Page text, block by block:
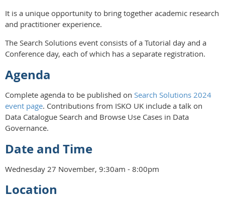
It is a unique opportunity to bring together academic research
and practitioner experience.
The Search Solutions event consists of a Tutorial day and a
Conference day, each of which has a separate registration.
Agenda
Complete agenda to be published on Search Solutions 2024
event page. Contributions from ISKO UK include a talk on
Data Catalogue Search and Browse Use Cases in Data
Governance.
Date and Time
Wednesday 27 November, 9:30am - 8:00pm
Location